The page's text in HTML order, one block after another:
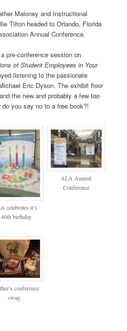
Maloney and Instructional
Tilton headed to Orlando, Florida
Annual Conference.
pre-conference session on
of Student Employees in Your
listening to the passionate
Eric Dyson. The exhibit floor
the new and probably a few too
you say no to a free book?!
celebrates it’s
birthday
ALA Annual
Conference
conference
swag.